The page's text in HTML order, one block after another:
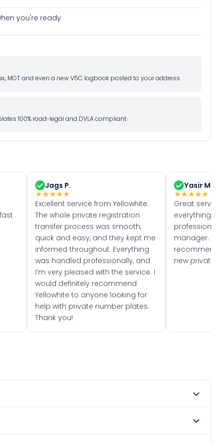
you're ready
MOT and even a new V5C logbook posted to your address.
100% road-legal and DVLA compliant.
Jags P.
★★★★★
Excellent service from Yellowhite.
The whole private registration
transfer process was smooth,
quick and easy, and they kept me
informed throughout. Everything
was handled professionally, and
I’m very pleased with the service. I
would definitely recommend
Yellowhite to anyone looking for
help with private number plates.
Thank you!
Yasir M.
★★★★★
Great
everything
manager. I
recommend
new private